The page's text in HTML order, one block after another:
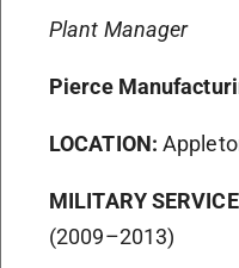
Plant Manager
Pierce
LOCATION:
MILITARY
(2009–2013)